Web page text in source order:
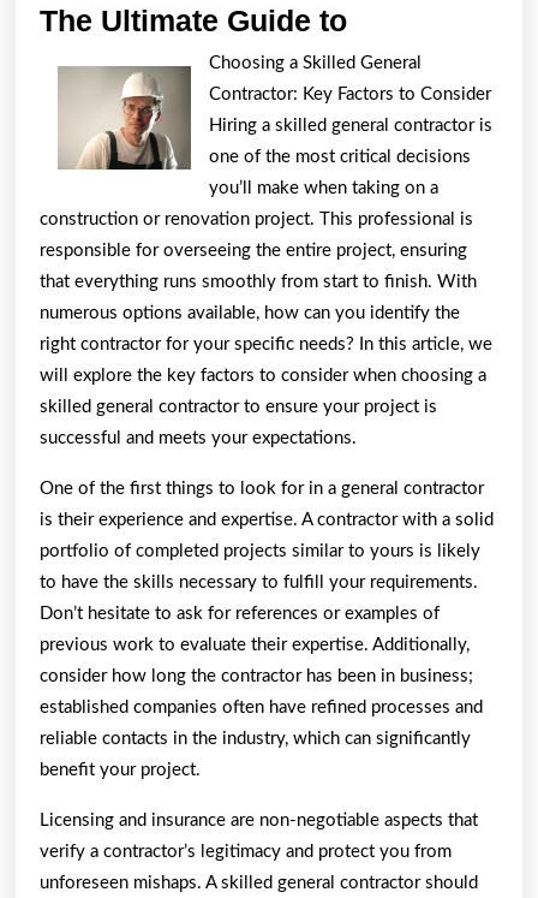
The Ultimate Guide toThe
Ultimate
Guide
to
Choosing a Skilled General
Contractor: Key Factors to Consider
Hiring a skilled general contractor is
one of the most critical decisions
you’ll make when taking on a
construction or renovation project. This professional is
responsible for overseeing the entire project, ensuring
that everything runs smoothly from start to finish. With
numerous options available, how can you identify the
right contractor for your specific needs? In this article, we
will explore the key factors to consider when choosing a
skilled general contractor to ensure your project is
successful and meets your expectations.
One of the first things to look for in a general contractor
is their experience and expertise. A contractor with a solid
portfolio of completed projects similar to yours is likely
to have the skills necessary to fulfill your requirements.
Don’t hesitate to ask for references or examples of
previous work to evaluate their expertise. Additionally,
consider how long the contractor has been in business;
established companies often have refined processes and
reliable contacts in the industry, which can significantly
benefit your project.
Licensing and insurance are non-negotiable aspects that
verify a contractor’s legitimacy and protect you from
unforeseen mishaps. A skilled general contractor should